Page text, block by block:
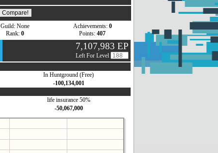
Guild: None
Rank: 0
Achievements: 0
Points: 407
7,107,983 EP
Left For Level
In Huntground (Free)
-100,134,001
life insurance 50%
-50,067,000